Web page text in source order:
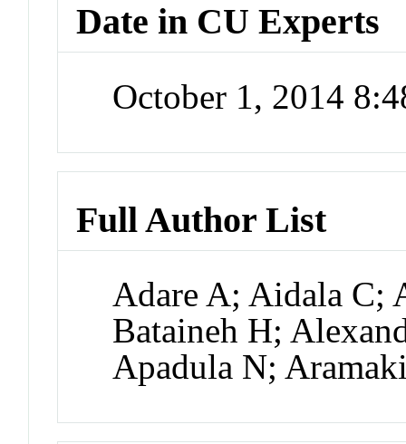
Date in CU Experts
October 1, 2014
Full Author List
Adare A; Aidala C;
Bataineh H;
Apadula N;